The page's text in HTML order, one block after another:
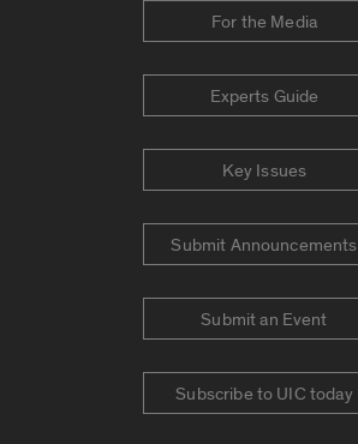
For the Media
Experts Guide
Key Issues
Submit Announcements
Submit an Event
Subscribe to UIC today